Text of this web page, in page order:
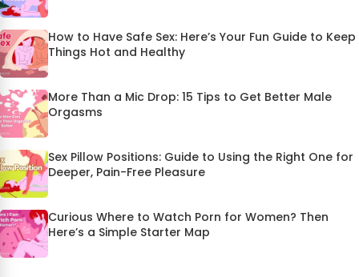
How to Have Safe Sex: Here’s Your Fun Guide to Keep
Things Hot and Healthy
More Than a Mic Drop: 15 Tips to Get Better Male
Orgasms
Sex Pillow Positions: Guide to Using the Right One for
Deeper, Pain-Free Pleasure
Curious Where to Watch Porn for Women? Then
Here’s a Simple Starter Map